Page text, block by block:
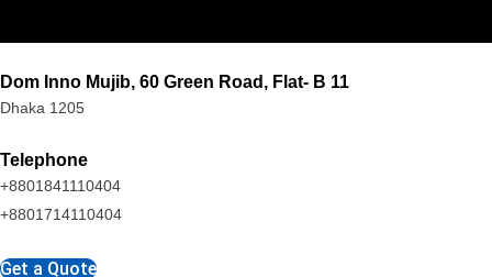
Dom Inno Mujib, 60 Green Road, Flat- B 11
Dhaka 1205
Telephone
+8801841110404
+8801714110404
Get a Quote